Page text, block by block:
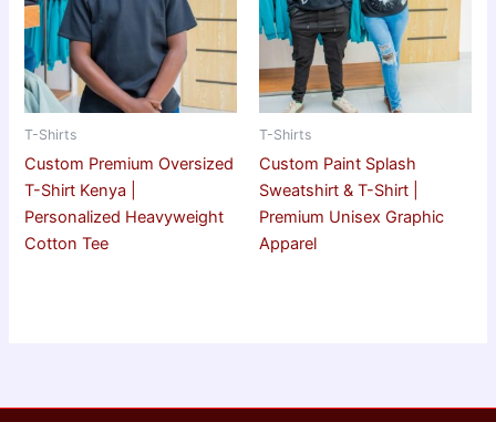
T-Shirts
Custom Premium Oversized
T-Shirt Kenya |
Personalized Heavyweight
Cotton Tee
T-Shirts
Custom Paint Splash
Sweatshirt & T-Shirt |
Premium Unisex Graphic
Apparel